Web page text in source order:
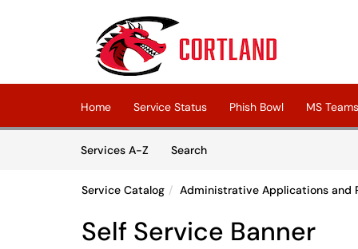
(opens in a new tab)
Home
Service Status Phish Bowl MS
Services A-Z
SearchServices
Service Catalog Administrative Applications and
Self Service Banner